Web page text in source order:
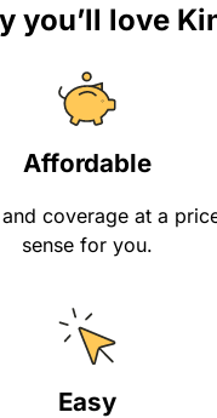
you’ll love
Affordable
coverage at a
sense for you.
Easy